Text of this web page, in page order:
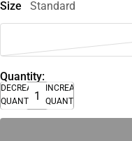
Size Standard
Quantity:
DECREASE
QUANTITY
INCREASE
QUANTITY